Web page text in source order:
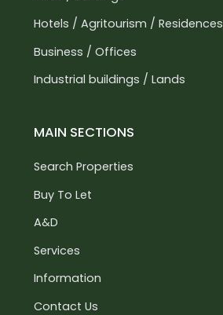
Hotels / Agritourism / Residences
Business / Offices
Industrial buildings / Lands
MAIN SECTIONS
Search Properties
Buy To Let
A&D
Services
Information
Contact Us